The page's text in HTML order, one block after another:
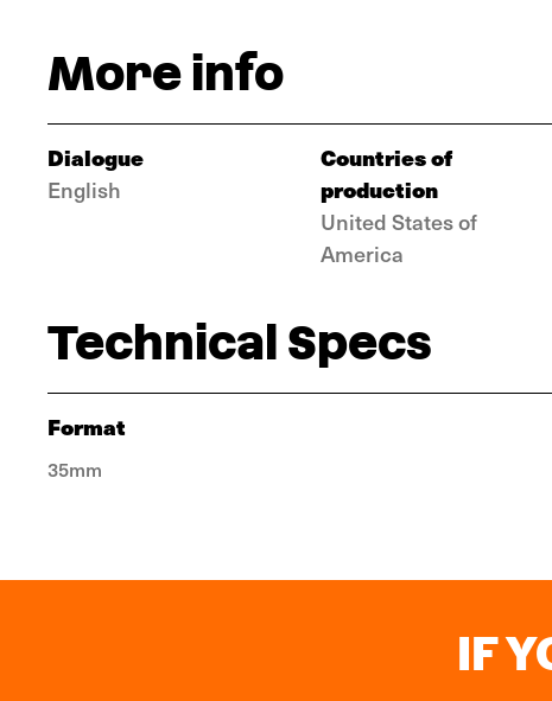
More info
Dialogue
English
Countries of
production
United States of
America
Technical Specs
Format
35mm
IF